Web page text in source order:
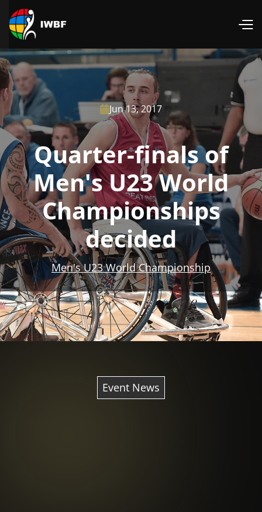
Jun 13, 2017
Quarter-finals of
Men's U23 World
Championships
decided
Men's U23 World Championship
Event News